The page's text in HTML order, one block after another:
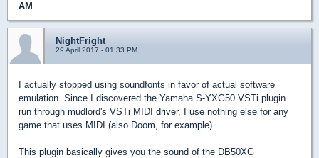
AM
NightFright
29 April 2017 - 01:33 PM
I actually stopped using soundfonts in favor of actual software
emulation. Since I discovered the Yamaha S-YXG50 VSTi plugin
run through mudlord's VSTi MIDI driver, I use nothing else for any
game that uses MIDI (also Doom, for example).
This plugin basically gives you the sound of the DB50XG